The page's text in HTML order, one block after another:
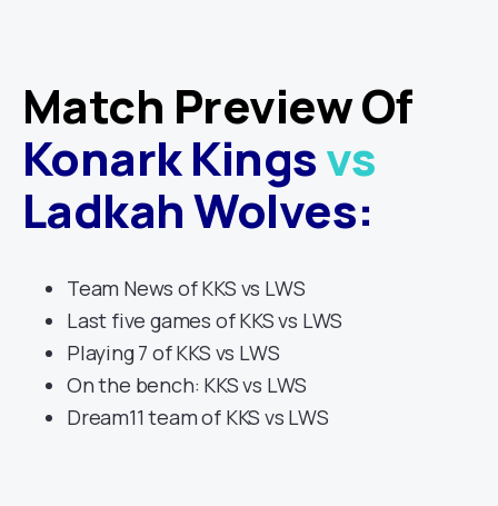
Match Preview Of
Konark Kingsvs
Ladkah Wolves:
Team News of KKS vs LWS
Last five games of KKS vs LWS
Playing 7 of KKS vs LWS
On the bench: KKS vs LWS
Dream11 team of KKS vs LWS